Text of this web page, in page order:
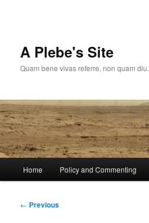
A Plebe's Site
Quam bene vivas referre, non quam diu.
Home Policy and Commenting
Post
← Previous